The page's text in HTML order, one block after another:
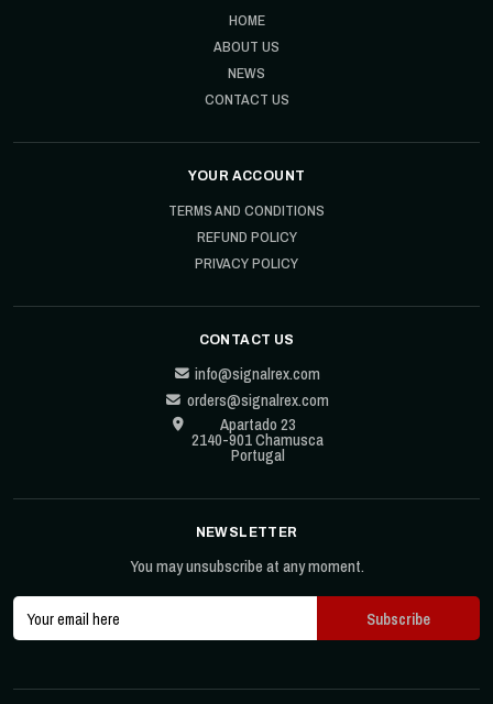
HOME
ABOUT US
NEWS
CONTACT US
YOUR ACCOUNT
TERMS AND CONDITIONS
REFUND POLICY
PRIVACY POLICY
CONTACT US
info@signalrex.com
orders@signalrex.com
Apartado 23
2140-901 Chamusca
Portugal
NEWSLETTER
You may unsubscribe at any moment.